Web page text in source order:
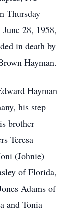
Thursday
28, 1958,
in death by
Hayman.
Hayman
his step
brother
Teresa
(Johnie)
of Florida,
Adams of
and Tonia